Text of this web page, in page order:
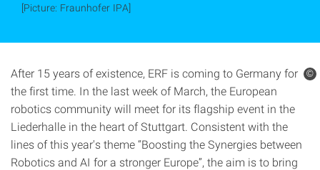
[Picture: Fraunhofer IPA]
After 15 years of existence, ERF is coming to Germany for
the first time. In the last week of March, the European
robotics community will meet for its flagship event in the
Liederhalle in the heart of Stuttgart. Consistent with the
lines of this year's theme “Boosting the Synergies between
Robotics and AI for a stronger Europe”, the aim is to bring
©